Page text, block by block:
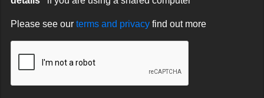
Please see our terms and privacy find out more